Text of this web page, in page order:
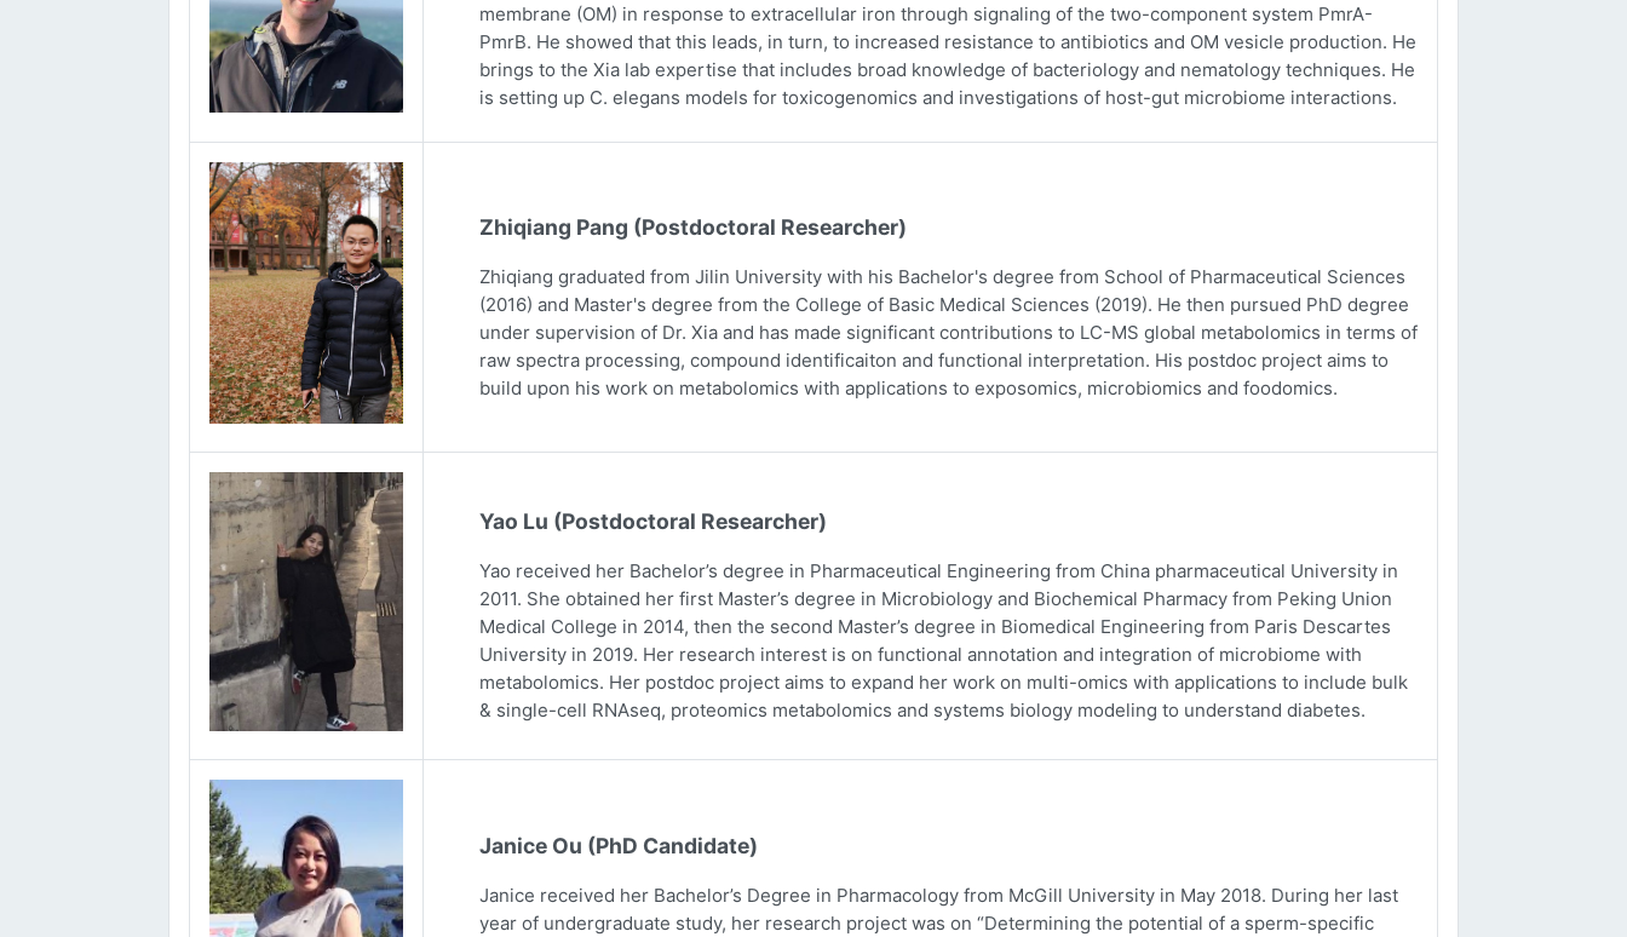
membrane (OM) in response to extracellular iron through signaling of the two-component system PmrA-
PmrB. He showed that this leads, in turn, to increased resistance to antibiotics and OM vesicle production. He
brings to the Xia lab expertise that includes broad knowledge of bacteriology and nematology techniques. He
is setting up C. elegans models for toxicogenomics and investigations of host-gut microbiome interactions.
Zhiqiang Pang (Postdoctoral Researcher)
Zhiqiang graduated from Jilin University with his Bachelor's degree from School of Pharmaceutical Sciences
(2016) and Master's degree from the College of Basic Medical Sciences (2019). He then pursued PhD degree
under supervision of Dr. Xia and has made significant contributions to LC-MS global metabolomics in terms of
raw spectra processing, compound identificaiton and functional interpretation. His postdoc project aims to
build upon his work on metabolomics with applications to exposomics, microbiomics and foodomics.
Yao Lu (Postdoctoral Researcher)
Yao received her Bachelor’s degree in Pharmaceutical Engineering from China pharmaceutical University in
2011. She obtained her first Master’s degree in Microbiology and Biochemical Pharmacy from Peking Union
Medical College in 2014, then the second Master’s degree in Biomedical Engineering from Paris Descartes
University in 2019. Her research interest is on functional annotation and integration of microbiome with
metabolomics. Her postdoc project aims to expand her work on multi-omics with applications to include bulk
& single-cell RNAseq, proteomics metabolomics and systems biology modeling to understand diabetes.
Janice Ou (PhD Candidate)
Janice received her Bachelor’s Degree in Pharmacology from McGill University in May 2018. During her last
year of undergraduate study, her research project was on “Determining the potential of a sperm-specific